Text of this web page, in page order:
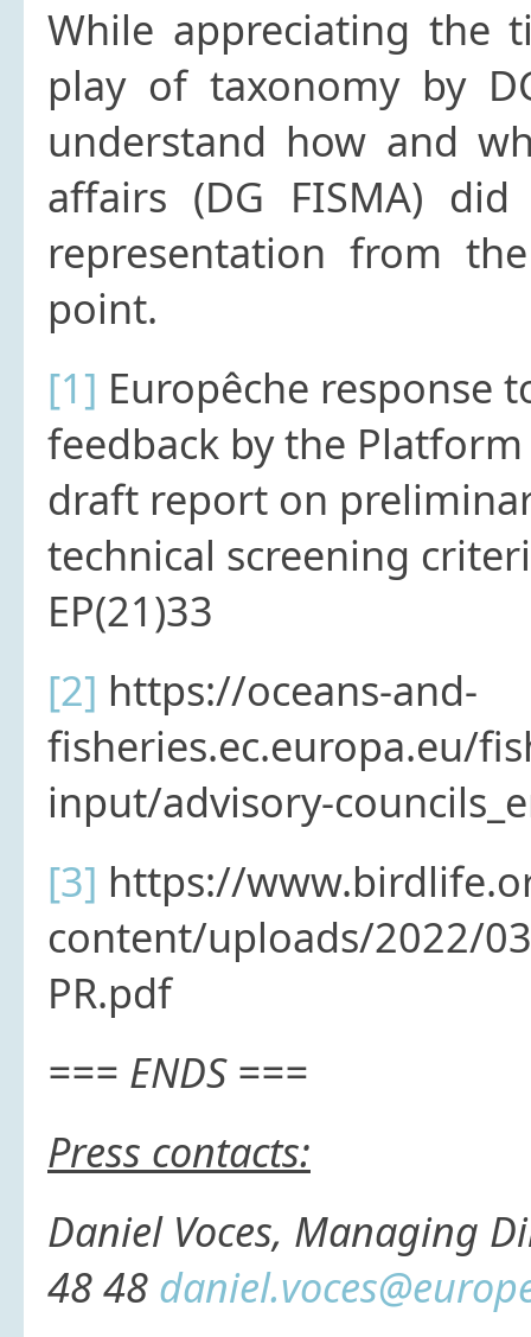
While appreciating the
play of taxonomy by
understand how and
affairs (DG FISMA)
representation from
point.
[1] Europêche response
feedback by the
draft report on
technical screening
EP(21)33
[2] https://oceans-and-
fisheries.ec.europa.eu/
input/advisory-
[3] https://
content/uploads/2022/
PR.pdf
=== ENDS ===
Press contacts:
Daniel Voces, Managing
48 48